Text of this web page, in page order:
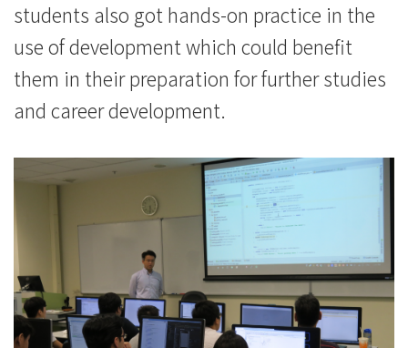
students also got hands-on practice in the
use of development which could benefit
them in their preparation for further studies
and career development.